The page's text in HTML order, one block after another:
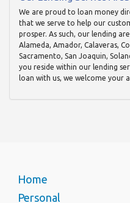
We are proud to loan money
that we serve to help our
prosper. As such, our lending
Alameda, Amador, Calaveras,
Sacramento, San Joaquin,
you reside within our lending
loan with us, we welcome your
Home
Personal